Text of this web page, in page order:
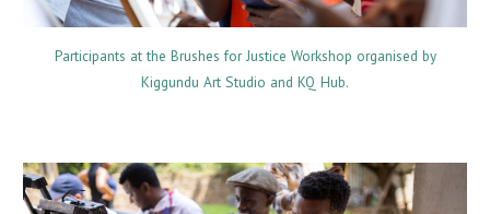
Participants at the Brushes for Justice Workshop organised by
Kiggundu Art Studio and KQ Hub.